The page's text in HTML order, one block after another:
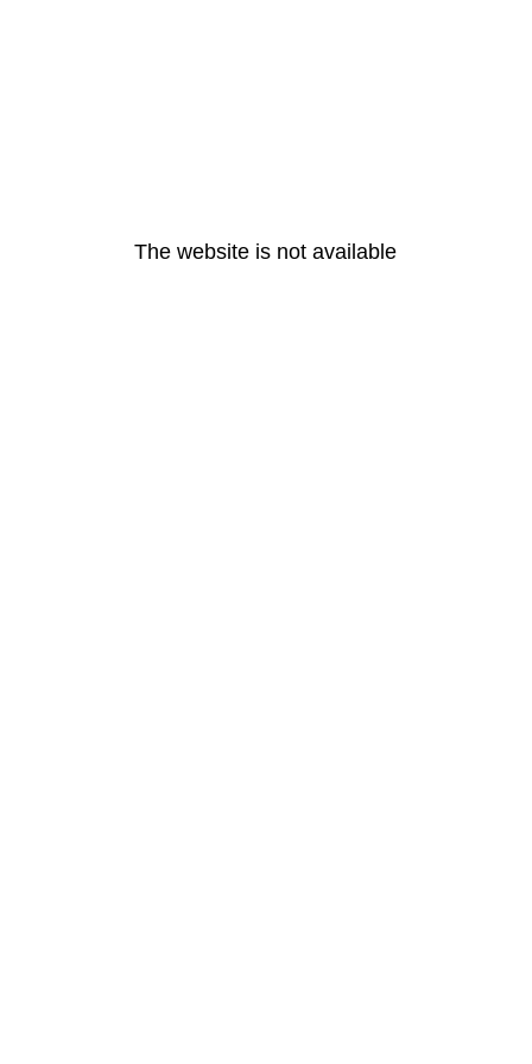
The website is not available